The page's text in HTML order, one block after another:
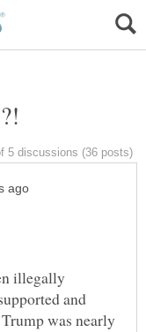
illegally
and
was nearly